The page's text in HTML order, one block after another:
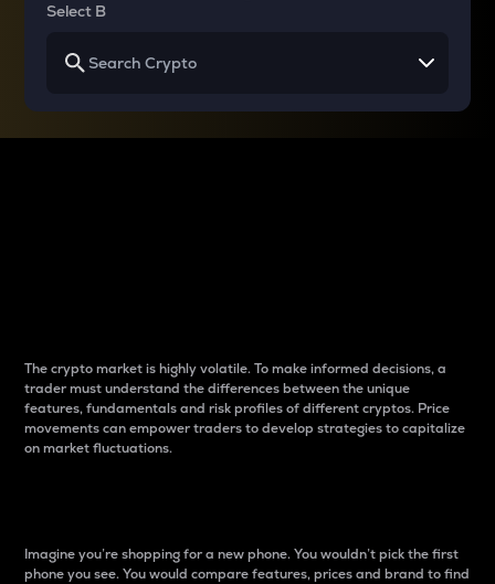
Select B
The crypto market is highly volatile. To make informed decisions, a
trader must understand the differences between the unique
features, fundamentals and risk profiles of different cryptos. Price
movements can empower traders to develop strategies to capitalize
on market fluctuations.
Imagine you’re shopping for a new phone. You wouldn’t pick the first
phone you see. You would compare features, prices and brand to find